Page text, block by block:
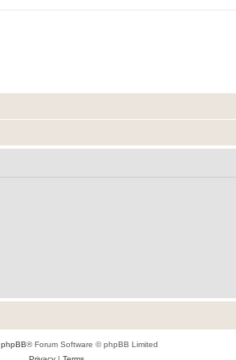
phpBB® Forum Software © phpBB Limited